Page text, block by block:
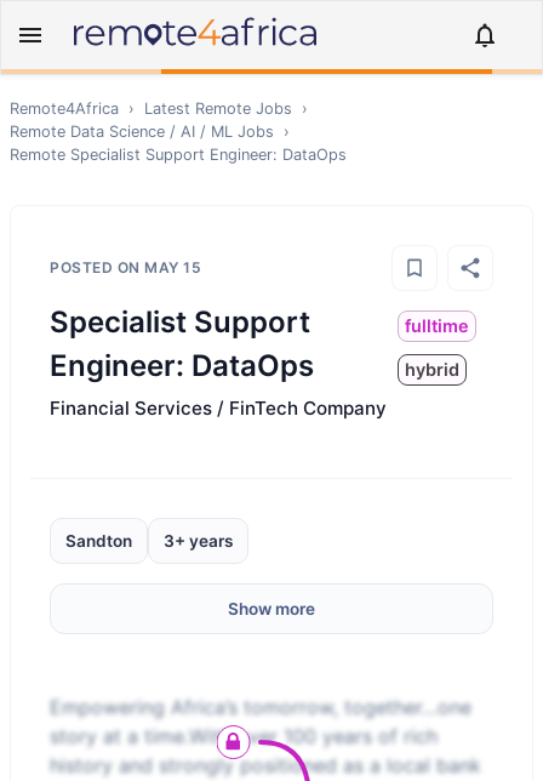
Remote4Africa › Latest Remote Jobs
›
Remote Data Science / AI / ML Jobs
›
Remote Specialist Support Engineer: DataOps
POSTED ON MAY 15
Specialist Support
Engineer: DataOps
fulltime
hybrid
Financial Services / FinTech Company
Sandton 3+ years
Show more
Empowering Africa’s tomorrow, together…one
story at a time.With over 100 years of rich
history and strongly positioned as a local bank